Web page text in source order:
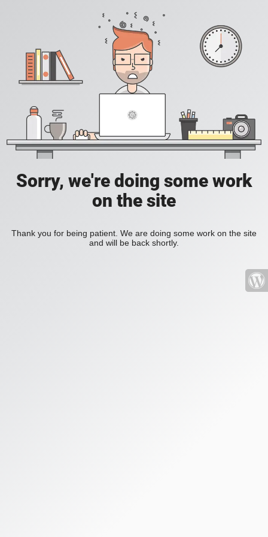
Sorry, we're doing some work
on the site
Thank you for being patient. We are doing some work on the site
and will be back shortly.